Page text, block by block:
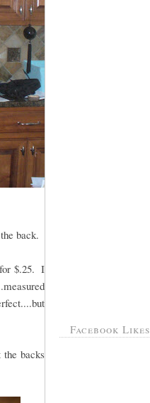
back.
$.25. I
backs
Facebook Likes